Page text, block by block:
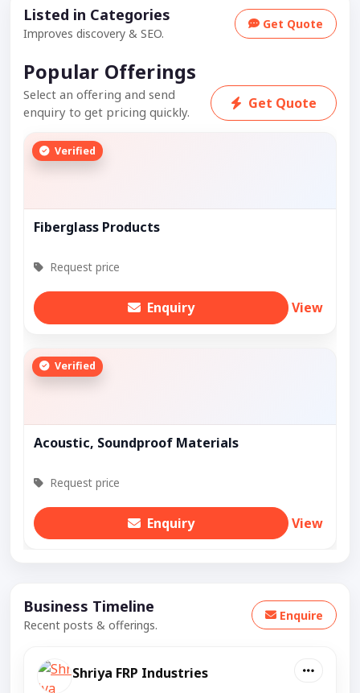
Listed in Categories
Improves discovery & SEO.
Get Quote
Popular Offerings
Select an offering and send
enquiry to get pricing quickly.
Get Quote
Verified
Fiberglass Products
Request price
Enquiry View
Verified
Acoustic, Soundproof Materials
Request price
Enquiry View
Business Timeline
Recent posts & offerings.
Enquire
Shriya FRP Industries